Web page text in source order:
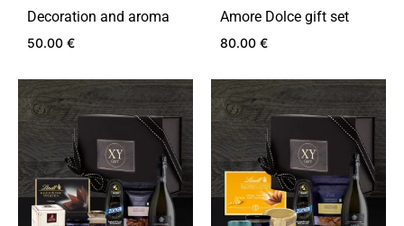
Decoration and aroma
50.00 €
ADD
TO
WISHLIST
Amore Dolce gift set
80.00 €
ADD
TO